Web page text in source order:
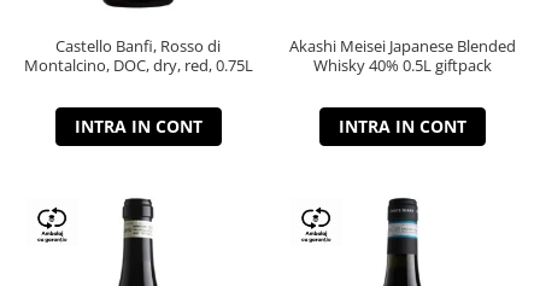
Castello Banfi, Rosso di
Montalcino, DOC, dry, red, 0.75L
INTRA IN CONT
Akashi Meisei Japanese Blended
Whisky 40% 0.5L giftpack
INTRA IN CONT